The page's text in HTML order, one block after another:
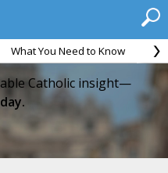
What You Need to Know
Catholic insight—